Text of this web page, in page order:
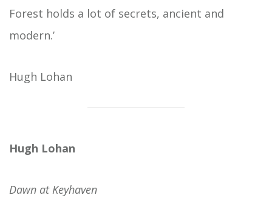
Forest holds a lot of secrets, ancient and
modern.’
Hugh Lohan
Hugh Lohan
Dawn at Keyhaven